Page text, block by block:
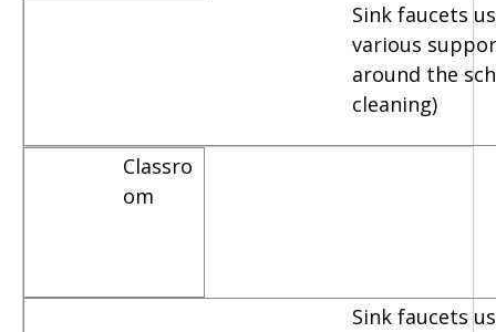
Sink faucets
various
around the
cleaning)
Classro
om
Sink faucets